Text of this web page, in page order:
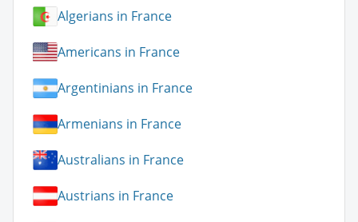
Algerians in France
Americans in France
Argentinians in France
Armenians in France
Australians in France
Austrians in France